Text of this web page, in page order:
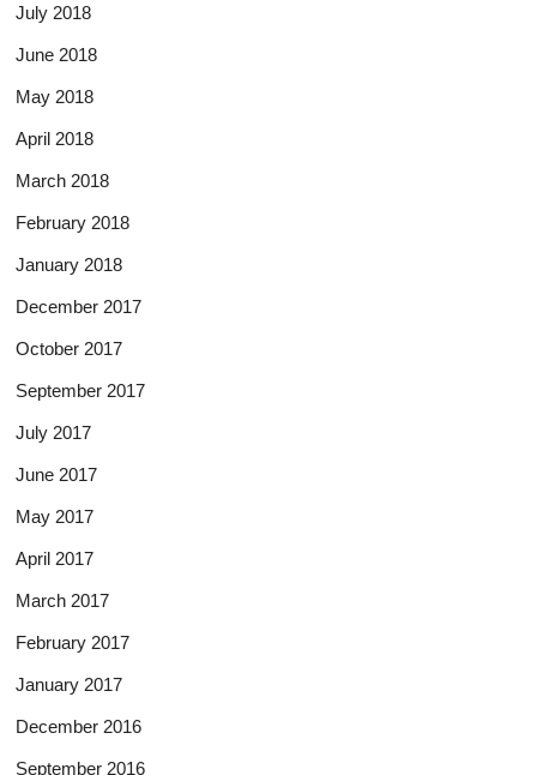
July 2018
June 2018
May 2018
April 2018
March 2018
February 2018
January 2018
December 2017
October 2017
September 2017
July 2017
June 2017
May 2017
April 2017
March 2017
February 2017
January 2017
December 2016
September 2016